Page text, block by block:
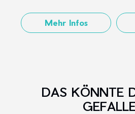
Mehr Infos
DAS KÖNNTE